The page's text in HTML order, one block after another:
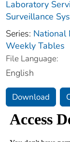
Laboratory
Surveillance
Series: National
Weekly Tables
File Language:
English
Download